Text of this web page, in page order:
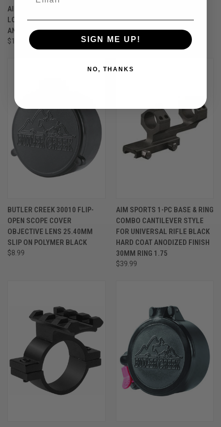
AIM SPORTS SLING MOUNT M-
LOK ALUMINUM BLACK
ANODIZED
$14.99
24X50 AO BDC
$299.99
BUTLER CREEK 30010 FLIP-
OPEN SCOPE COVER
OBJECTIVE LENS 25.40MM
SLIP ON POLYMER BLACK
$8.99
AIM SPORTS 1-PC BASE & RING
COMBO CANTILEVER STYLE
FOR UNIVERSAL RIFLE BLACK
HARD COAT ANODIZED FINISH
30MM RING 1.75
$39.99
SIGN ME UP!
NO, THANKS